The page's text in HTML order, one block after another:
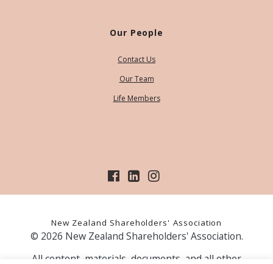
Our People
Contact Us
Our Team
Life Members
New Zealand Shareholders' Association
© 2026 New Zealand Shareholders' Association.
All content, materials, documents, and all other